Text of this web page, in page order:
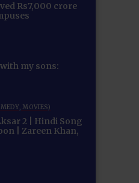
Rs7,000 crore
my sons:
MOVIES)
2 | Hindi Song
| Zareen Khan,